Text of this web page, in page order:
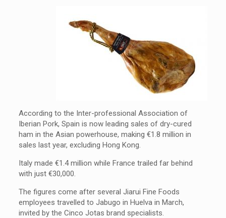
According to the Inter-professional Association of
Iberian Pork, Spain is now leading sales of dry-cured
ham in the Asian powerhouse, making €1.8 million in
sales last year, excluding Hong Kong.
Italy made €1.4 million while France trailed far behind
with just €30,000.
The figures come after several Jiarui Fine Foods
employees travelled to Jabugo in Huelva in March,
invited by the Cinco Jotas brand specialists.